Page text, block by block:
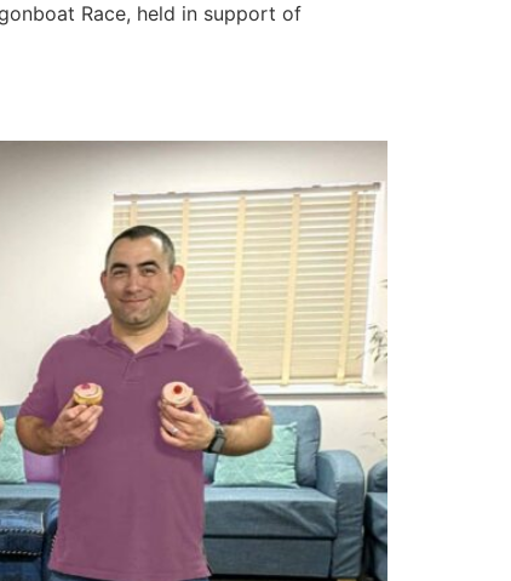
Race, held in support of